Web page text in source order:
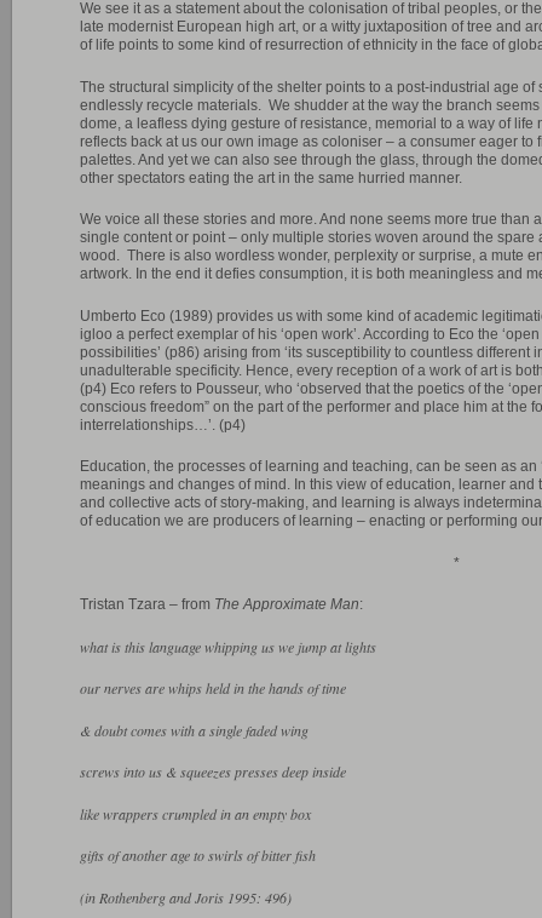
We see it as a statement about the colonisation of tribal peoples, or
late modernist European high art, or a witty juxtaposition of tree and
of life points to some kind of resurrection of ethnicity in the face of
The structural simplicity of the shelter points to a post-industrial age
endlessly recycle materials. We shudder at the way the branch
dome, a leafless dying gesture of resistance, memorial to a way of
reflects back at us our own image as coloniser – a consumer eager
palettes. And yet we can also see through the glass, through the
other spectators eating the art in the same hurried manner.
We voice all these stories and more. And none seems more true than
single content or point – only multiple stories woven around the
wood. There is also wordless wonder, perplexity or surprise, a mute
artwork. In the end it defies consumption, it is both meaningless and
Umberto Eco (1989) provides us with some kind of academic
igloo a perfect exemplar of his ‘open work’. According to Eco the
possibilities’ (p86) arising from ‘its susceptibility to countless
unadulterable specificity. Hence, every reception of a work of art is
(p4) Eco refers to Pousseur, who ‘observed that the poetics of the
conscious freedom” on the part of the performer and place him at the
interrelationships…’. (p4)
Education, the processes of learning and teaching, can be seen as
meanings and changes of mind. In this view of education, learner
and collective acts of story-making, and learning is always
of education we are producers of learning – enacting or performing
*
Tristan Tzara – from The Approximate Man:
what is this language whipping us we jump at lights
our nerves are whips held in the hands of time
& doubt comes with a single faded wing
screws into us & squeezes presses deep inside
like wrappers crumpled in an empty box
gifts of another age to swirls of bitter fish
(in Rothenberg and Joris 1995: 496)